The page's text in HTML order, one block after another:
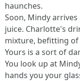
haunches.
Soon, Mindy
juice. Charlotte's
mixture, befitting of
Yours is a sort of
You look up at
hands you your